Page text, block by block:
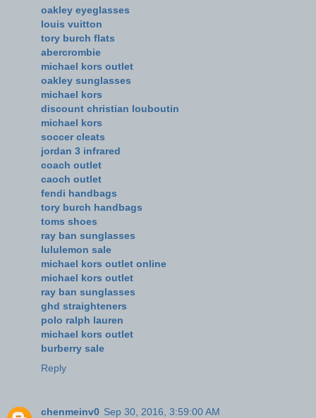
oakley eyeglasses
louis vuitton
tory burch flats
abercrombie
michael kors outlet
oakley sunglasses
michael kors
discount christian louboutin
michael kors
soccer cleats
jordan 3 infrared
coach outlet
caoch outlet
fendi handbags
tory burch handbags
toms shoes
ray ban sunglasses
lululemon sale
michael kors outlet online
michael kors outlet
ray ban sunglasses
ghd straighteners
polo ralph lauren
michael kors outlet
burberry sale
Reply
chenmeinv0 Sep 30, 2016, 3:59:00 AM